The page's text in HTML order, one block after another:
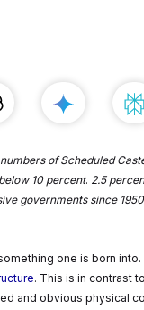
of Scheduled
10 percent. 2.5
governments since
one is born
. This is in contrast
and obvious physical